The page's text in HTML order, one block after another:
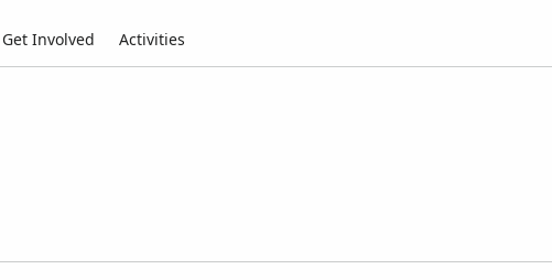
Get Involved Activities